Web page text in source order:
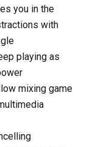
you in the
with
playing as
mixing game